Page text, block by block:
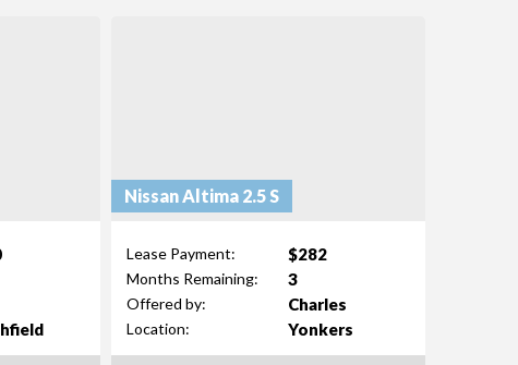
Nissan Altima 2.5 S
Lease Payment: $282
Months Remaining: 3
Offered by: Charles
Location: Yonkers